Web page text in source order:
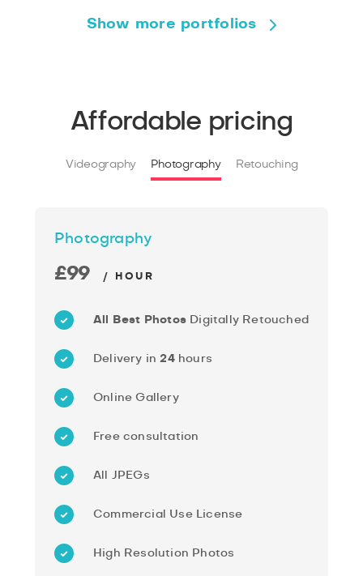
Show more portfolios
Affordable pricing
Videography Photography Retouching
Photography
£99 / HOUR
All Best Photos Digitally Retouched
Delivery in24hours
Online Gallery
Free consultation
All JPEGs
Commercial Use License
High Resolution Photos